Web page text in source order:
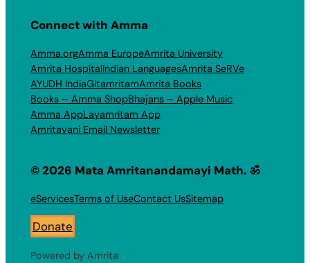
Connect with Amma
Amma.orgAmma EuropeAmrita University
Amrita HospitalIndian LanguagesAmrita SeRVe
AYUDH IndiaGitamritamAmrita Books
Books – Amma ShopBhajans – Apple Music
Amma AppLayamritam App
Amritavani Email Newsletter
© 2026 Mata Amritanandamayi Math. ॐ
eServicesTerms of UseContact UsSitemap
Donate
Powered by Amrita